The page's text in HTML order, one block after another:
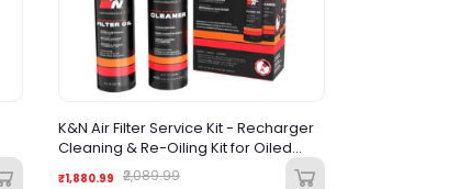
K&N Air Filter Service Kit - Recharger
Cleaning & Re-Oiling Kit for Oiled
Cotton Air Filters
₹1,880.99 ₹2,089.99